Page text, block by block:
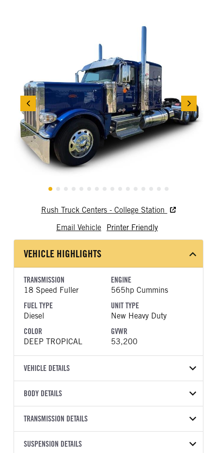
Rush Truck Centers - College Station
Email Vehicle
Printer Friendly
VEHICLE HIGHLIGHTS
TRANSMISSION
18 Speed Fuller
ENGINE
565hp Cummins
FUEL TYPE
Diesel
UNIT TYPE
New Heavy Duty
COLOR
DEEP TROPICAL
GVWR
53,200
VEHICLE DETAILS
VEHICLE MODEL
YEAR
2027
2004594
COLOR
BODY DETAILS
BODY TYPE
FRAME COLOR
TRANSMISSION DETAILS
TRANSMISSION
SUSPENSION DETAILS